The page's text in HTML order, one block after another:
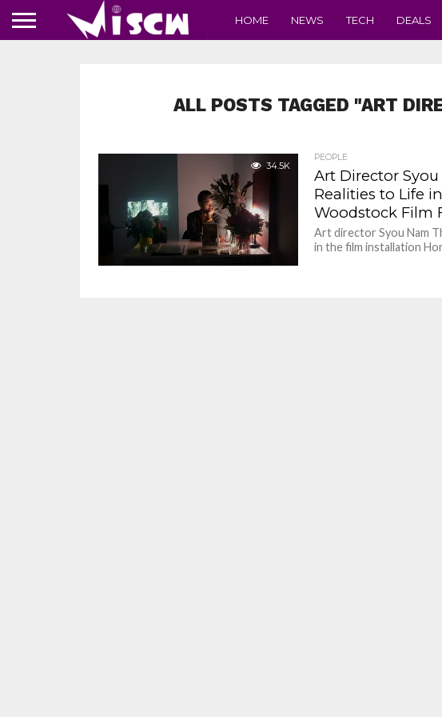
HOME NEWS TECH DEALS
ALL POSTS TAGGED "ART
34.5K
PEOPLE
Art Director
Realities to Life
Woodstock Film
Art director Syou Nam
in the film installation